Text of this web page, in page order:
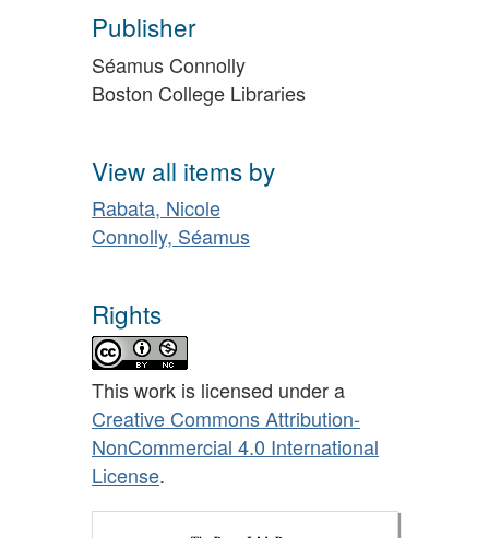
Publisher
Séamus Connolly
Boston College Libraries
View all items by
Rabata, Nicole
Connolly, Séamus
Rights
This work is licensed under a
Creative Commons Attribution-
NonCommercial 4.0 International
License.